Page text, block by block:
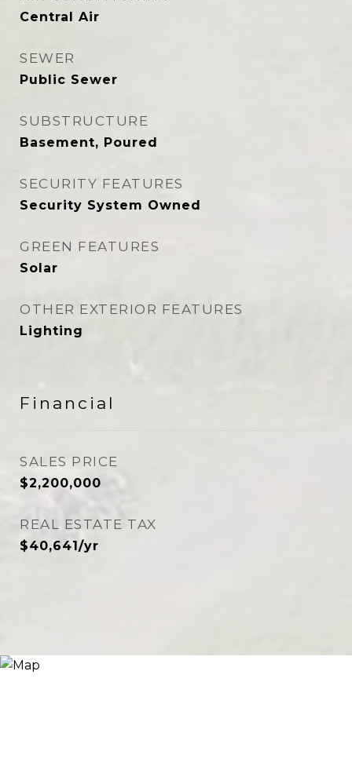
Central Air
SEWER
Public Sewer
SUBSTRUCTURE
Basement, Poured
SECURITY FEATURES
Security System Owned
GREEN FEATURES
Solar
OTHER EXTERIOR FEATURES
Lighting
Financial
SALES PRICE
$2,200,000
REAL ESTATE TAX
$40,641/yr